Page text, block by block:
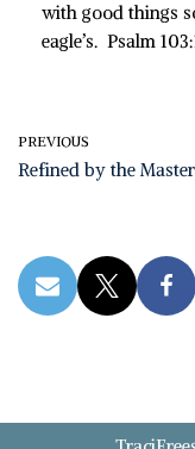
with good things
eagle’s. Psalm
PREVIOUS
Refined by the Master